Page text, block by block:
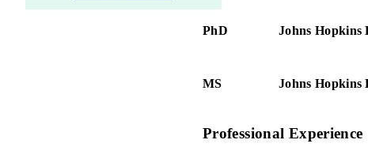
PhD Johns Hopkins
MS Johns Hopkins
Professional Experience